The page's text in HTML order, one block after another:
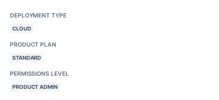
DEPLOYMENT TYPE
CLOUD
PRODUCT PLAN
STANDARD
PERMISSIONS LEVEL
PRODUCT ADMIN